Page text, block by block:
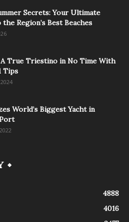
Secrets: Your Ultimate
Region’s Best Beaches
A True Triestino in No Time With
Tips
World’s Biggest Yacht in
4888
4016